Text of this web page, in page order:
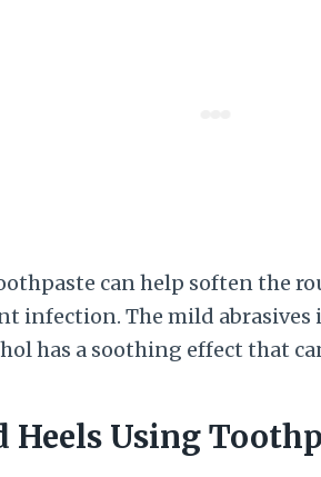
can help soften the
infection. The mild abrasives
has a soothing effect that
Heels Using